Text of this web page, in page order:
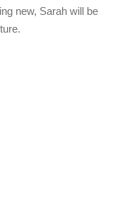
new, Sarah will be